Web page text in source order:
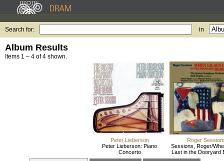
Search for: in
Album Results
Items 1 – 4 of 4 shown.
Peter Lieberson
Peter Lieberson: Piano
Concerto
Roger
Sessions, Roger/
Last in the Dooryard